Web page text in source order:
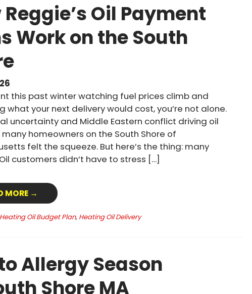
Reggie’s Oil Payment
Work on the South
this past winter watching fuel prices climb and
what your next delivery would cost, you’re not alone.
uncertainty and Middle Eastern conflict driving oil
many homeowners on the South Shore of
felt the squeeze. But here’s the thing: many
customers didn’t have to stress […]
MORE →
Heating Oil Budget Plan, Heating Oil Delivery
Allergy Season
Shore MA